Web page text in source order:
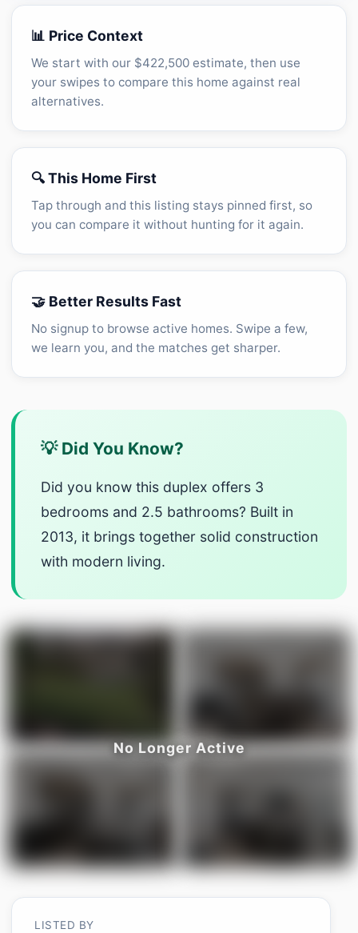
📊 Price Context
We start with our $422,500 estimate, then use
your swipes to compare this home against real
alternatives.
🔍 This Home First
Tap through and this listing stays pinned first, so
you can compare it without hunting for it again.
🤝 Better Results Fast
No signup to browse active homes. Swipe a few,
we learn you, and the matches get sharper.
💡 Did You Know?
Did you know this duplex offers 3
bedrooms and 2.5 bathrooms? Built in
2013, it brings together solid construction
with modern living.
LISTED BY